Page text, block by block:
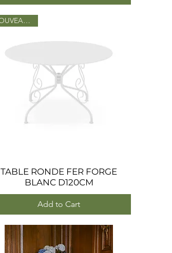
Quick View
NOUVEAU 2025
TABLE RONDE FER FORGE
BLANC D120CM
Add to Cart